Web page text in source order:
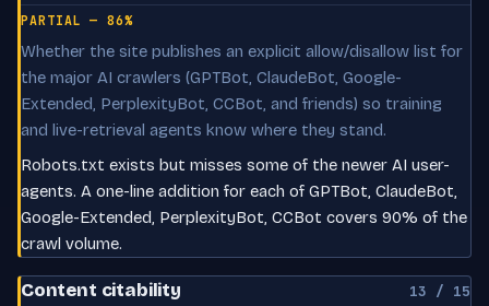
PARTIAL — 86%
Whether the site publishes an explicit allow/disallow list for
the major AI crawlers (GPTBot, ClaudeBot, Google-
Extended, PerplexityBot, CCBot, and friends) so training
and live-retrieval agents know where they stand.
Robots.txt exists but misses some of the newer AI user-
agents. A one-line addition for each of GPTBot, ClaudeBot,
Google-Extended, PerplexityBot, CCBot covers 90% of the
crawl volume.
Content citability 13 / 15